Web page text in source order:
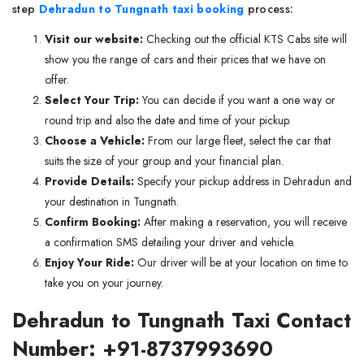
step Dehradun to Tungnath taxi booking process:
Visit our website: Checking out the official KTS Cabs site will
show you the range of cars and their prices that we have on
offer.
Select Your Trip:You can decide if you want a one way or
round trip and also the date and time of your pickup.
Choose a Vehicle: From our large fleet, select the car that
suits the size of your group and your financial plan.
Provide Details: Specify your pickup address in Dehradun and
your destination in Tungnath.
Confirm Booking: After making a reservation, you will receive
a confirmation SMS detailing your driver and vehicle.
Enjoy Your Ride: Our driver will be at your location on time to
take you on your journey.
Dehradun to Tungnath Taxi Contact
Number: +91-8737993690